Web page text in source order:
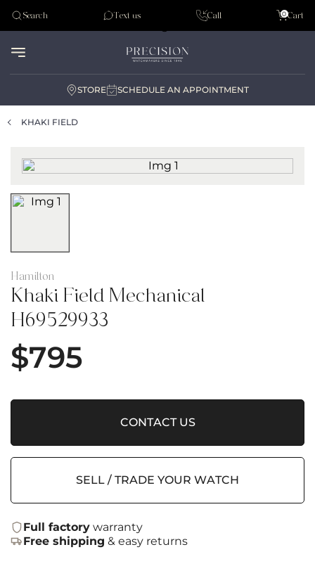
Tudor
Search Text us Call Cart
0
STORE SCHEDULE AN APPOINTMENT
KHAKI FIELD
Hamilton
Khaki Field Mechanical
H69529933
$795
CONTACT US
SELL / TRADE YOUR WATCH
Full factory warranty
Free shipping & easy returns